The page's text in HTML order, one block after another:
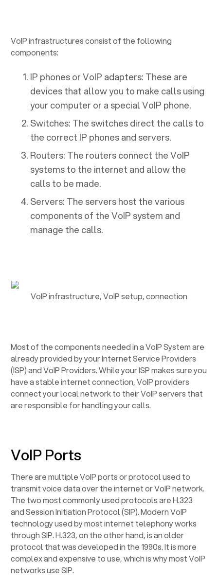
VoIP infrastructures consist of the following
components:
IP phones or VoIP adapters: These are
devices that allow you to make calls using
your computer or a special VoIP phone.
Switches: The switches direct the calls to
the correct IP phones and servers.
Routers: The routers connect the VoIP
systems to the internet and allow the
calls to be made.
Servers: The servers host the various
components of the VoIP system and
manage the calls.
VoIP infrastructure, VoIP setup, connection
Most of the components needed in a VoIP System are
already provided by your Internet Service Providers
(ISP) and VoIP Providers. While your ISP makes sure you
have a stable internet connection, VoIP providers
connect your local network to their VoIP servers that
are responsible for handling your calls.
VoIP Ports
There are multiple VoIP ports or protocol used to
transmit voice data over the internet or VoIP network.
The two most commonly used protocols are H.323
and Session Initiation Protocol (SIP). Modern VoIP
technology used by most internet telephony works
through SIP. H.323, on the other hand, is an older
protocol that was developed in the 1990s. It is more
complex and expensive to use, which is why most VoIP
networks use SIP.